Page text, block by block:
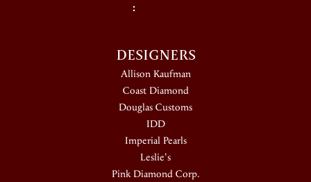
:
DESIGNERS
Allison Kaufman
Coast Diamond
Douglas Customs
IDD
Imperial Pearls
Leslie's
Pink Diamond Corp.